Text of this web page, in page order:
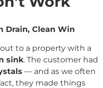
Drain, Clean Win
to a property with a
sink. The customer had
— and as we often
they made things